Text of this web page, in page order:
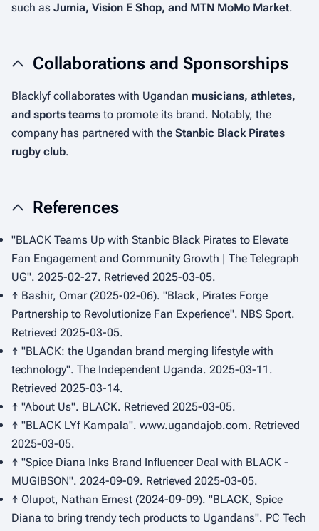
such as Jumia, Vision E Shop, and MTN MoMo Market.
Collaborations and Sponsorships
Blacklyf collaborates with Ugandan musicians, athletes,
and sports teams to promote its brand. Notably, the
company has partnered with the Stanbic Black Pirates
rugby club.
References
"BLACK Teams Up with Stanbic Black Pirates to Elevate
Fan Engagement and Community Growth | The Telegraph
UG". 2025-02-27. Retrieved 2025-03-05.
↑ Bashir, Omar (2025-02-06). "Black, Pirates Forge
Partnership to Revolutionize Fan Experience". NBS Sport.
Retrieved 2025-03-05.
↑ "BLACK: the Ugandan brand merging lifestyle with
technology". The Independent Uganda. 2025-03-11.
Retrieved 2025-03-14.
↑ "About Us". BLACK. Retrieved 2025-03-05.
↑ "BLACK LYf Kampala". www.ugandajob.com. Retrieved
2025-03-05.
↑ "Spice Diana Inks Brand Influencer Deal with BLACK -
MUGIBSON". 2024-09-09. Retrieved 2025-03-05.
↑ Olupot, Nathan Ernest (2024-09-09). "BLACK, Spice
Diana to bring trendy tech products to Ugandans". PC Tech